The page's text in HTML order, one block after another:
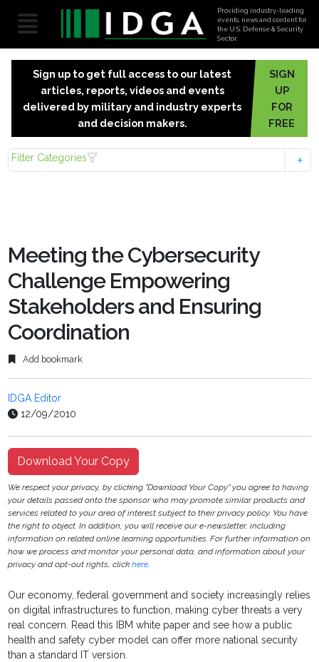
Providing industry-leading
events, news and content for
the U.S. Defense & Security
Sector.
Sign up to get full access to our latest
articles, reports, videos and events
delivered by military and industry experts
and decision makers.
SIGN
UP
FOR
FREE
Filter Categories
Meeting the Cybersecurity
Challenge Empowering
Stakeholders and Ensuring
Coordination
Add bookmark
IDGA Editor
12/09/2010
Download Your Copy
We respect your privacy, by clicking "Download Your Copy" you agree to having
your details passed onto the sponsor who may promote similar products and
services related to your area of interest subject to their privacy policy. You have
the right to object. In addition, you will receive our e-newsletter, including
information on related online learning opportunities. For further information on
how we process and monitor your personal data, and information about your
privacy and opt-out rights, clickhere.
Our economy, federal government and society increasingly relies
on digital infrastructures to function, making cyber threats a very
real concern. Read this IBM white paper and see how a public
health and safety cyber model can offer more national security
than a standard IT version.